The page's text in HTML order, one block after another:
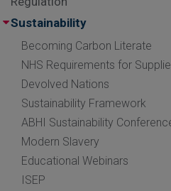
Sustainability
Becoming Carbon Literate
NHS Requirements for
Devolved Nations
Sustainability Framework
ABHI Sustainability
Modern Slavery
Educational Webinars
ISEP